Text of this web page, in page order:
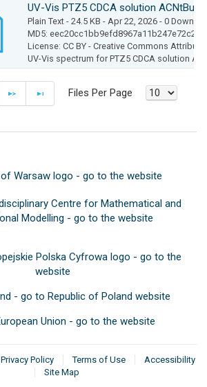
UV-Vis PTZ5 CDCA solution
Plain Text - 24.5 KB - Apr 22, 2026 - 0
MD5: eec20cc1bb9efd8967a11b247e72c2f5
License: CC BY - Creative Commons
UV-Vis spectrum for PTZ5 CDCA solution
N E Files Per Page
Privacy Policy Terms of Use
Accessibility
Site Map